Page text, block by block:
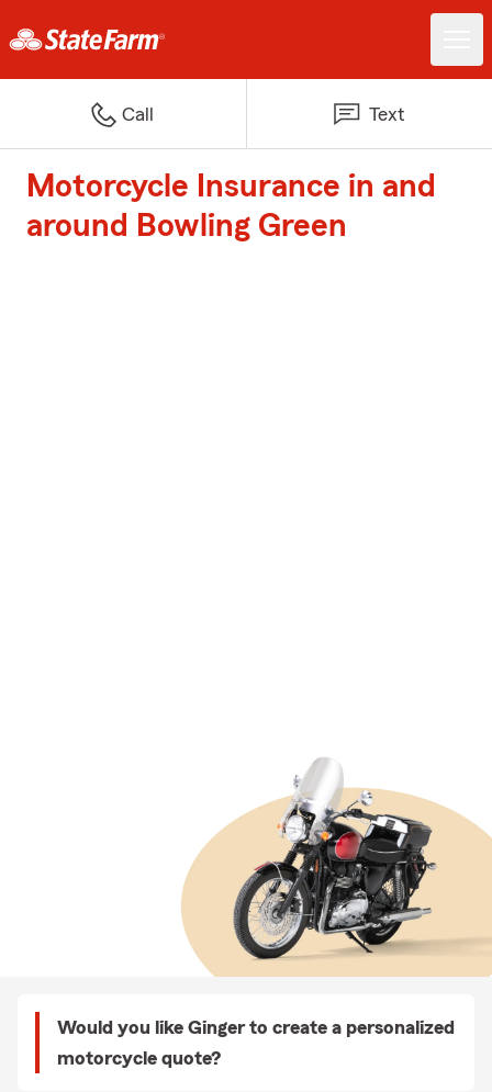
Call Text
Motorcycle Insurance in and
around Bowling Green
Would you like Ginger to create a personalized
motorcycle quote?